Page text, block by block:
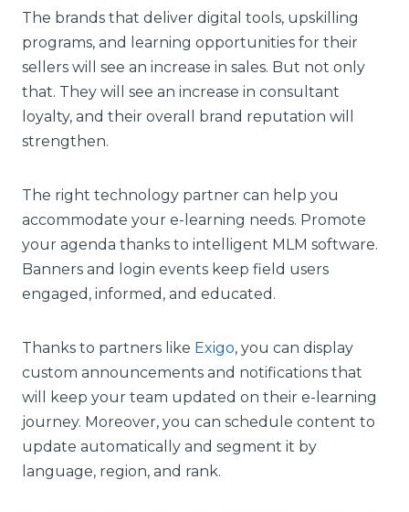
The brands that deliver digital tools, upskilling
programs, and learning opportunities for their
sellers will see an increase in sales. But not only
that. They will see an increase in consultant
loyalty, and their overall brand reputation will
strengthen.
The right technology partner can help you
accommodate your e-learning needs. Promote
your agenda thanks to intelligent MLM software.
Banners and login events keep field users
engaged, informed, and educated.
Thanks to partners like Exigo, you can display
custom announcements and notifications that
will keep your team updated on their e-learning
journey. Moreover, you can schedule content to
update automatically and segment it by
language, region, and rank.